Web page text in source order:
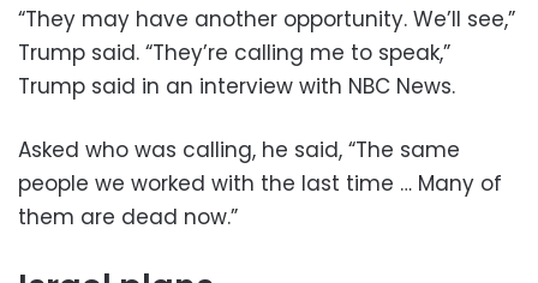
“They may have another opportunity. We’ll see,”
Trump said. “They’re calling me to speak,”
Trump said in an interview with NBC News.
Asked who was calling, he said, “The same
people we worked with the last time … Many of
them are dead now.”